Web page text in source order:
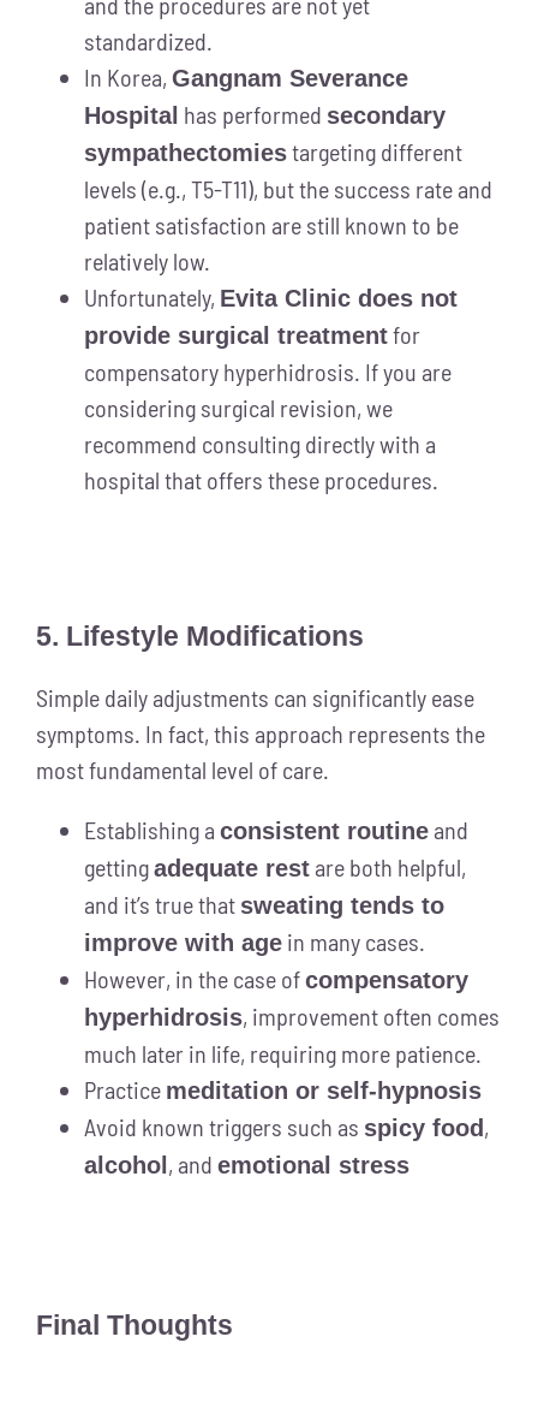
standardized.
In Korea, Gangnam Severance
Hospital has performed secondary
sympathectomiestargeting different
levels (e.g., T5-T11), but the success rate and
patient satisfaction are still known to be
relatively low.
Unfortunately, Evita Clinic does not
provide surgical treatmentfor
compensatory hyperhidrosis. If you are
considering surgical revision, we
recommend consulting directly with a
hospital that offers these procedures.
5. Lifestyle Modifications
Simple daily adjustments can significantly ease
symptoms. In fact, this approach represents the
most fundamental level of care.
Establishing a consistent routineand
gettingadequate restare both helpful,
and it’s true that sweating tends to
improve with agein many cases.
However, in the case ofcompensatory
hyperhidrosis, improvement often comes
much later in life, requiring more patience.
Practice meditation or self-hypnosis
Avoid known triggers such as spicy food,
alcohol, and emotional stress
Final Thoughts